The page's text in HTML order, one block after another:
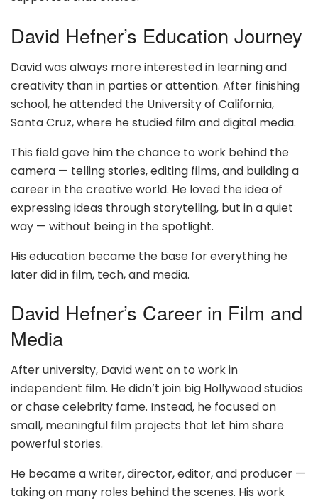
David Hefner’s Education Journey
David was always more interested in learning and
creativity than in parties or attention. After finishing
school, he attended the University of California,
Santa Cruz, where he studied film and digital media.
This field gave him the chance to work behind the
camera — telling stories, editing films, and building a
career in the creative world. He loved the idea of
expressing ideas through storytelling, but in a quiet
way — without being in the spotlight.
His education became the base for everything he
later did in film, tech, and media.
David Hefner’s Career in Film and
Media
After university, David went on to work in
independent film. He didn’t join big Hollywood studios
or chase celebrity fame. Instead, he focused on
small, meaningful film projects that let him share
powerful stories.
He became a writer, director, editor, and producer —
taking on many roles behind the scenes. His work